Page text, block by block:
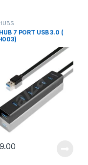
7 PORT USB 3.0 (